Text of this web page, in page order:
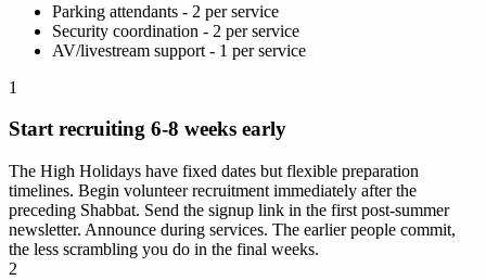
Parking attendants - 2 per service
Security coordination - 2 per service
AV/livestream support - 1 per service
1
Start recruiting 6-8 weeks early
The High Holidays have fixed dates but flexible preparation
timelines. Begin volunteer recruitment immediately after the
preceding Shabbat. Send the signup link in the first post-summer
newsletter. Announce during services. The earlier people commit,
the less scrambling you do in the final weeks.
2